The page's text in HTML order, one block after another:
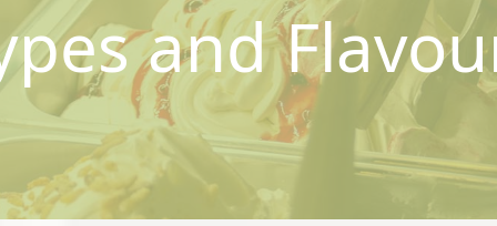
and